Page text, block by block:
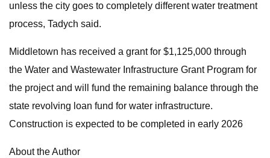
unless the city goes to completely different water treatment
process, Tadych said.
Middletown has received a grant for $1,125,000 through
the Water and Wastewater Infrastructure Grant Program for
the project and will fund the remaining balance through the
state revolving loan fund for water infrastructure.
Construction is expected to be completed in early 2026
About the Author